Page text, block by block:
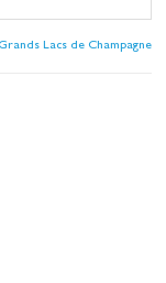
Lacs de Champagne